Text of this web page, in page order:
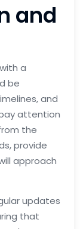
and
a
be
and
attention
the
provide
approach
updates
that